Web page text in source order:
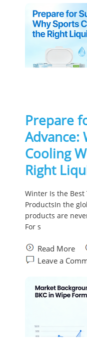
Prepare
Advance:
Cooling
Right
Winter Is the Best
ProductsIn the
products are
For s
Read More
Leave a